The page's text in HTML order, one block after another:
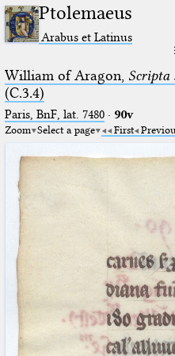
Ptolemaeus
Arabus et Latinus
William of Aragon, Scripta
(C.3.4)
Paris, BnF, lat. 7480· 90v
Zoom Select a page First